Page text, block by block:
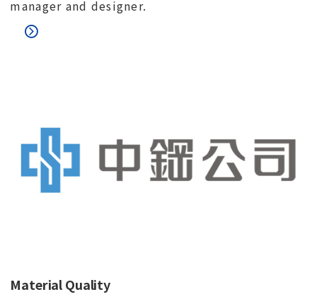
manager and designer.
Material Quality